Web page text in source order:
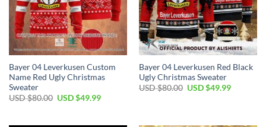
Bayer 04 Leverkusen Custom
Name Red Ugly Christmas
Sweater
USD $80.00 USD $49.99
Bayer 04 Leverkusen Red Black
Ugly Christmas Sweater
USD $80.00 USD $49.99